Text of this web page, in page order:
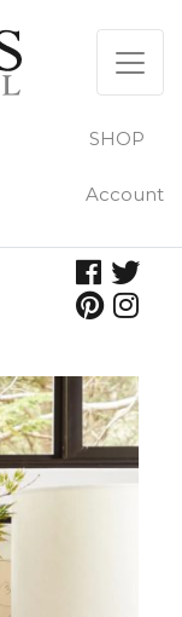
SHOP
Account